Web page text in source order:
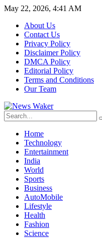
May 22, 2026, 4:41 AM
About Us
Contact Us
Privacy Policy
Disclaimer Policy
DMCA Policy
Editorial Policy
Terms and Conditions
Our Team
Home
Technology
Entertainment
India
World
Sports
Business
AutoMobile
Lifestyle
Health
Fashion
Science